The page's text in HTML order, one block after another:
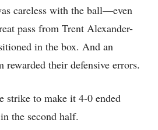
careless with the ball—even
pass from Trent Alexander-
in the box. And an
rewarded their defensive errors.
strike to make it 4-0 ended
the second half.